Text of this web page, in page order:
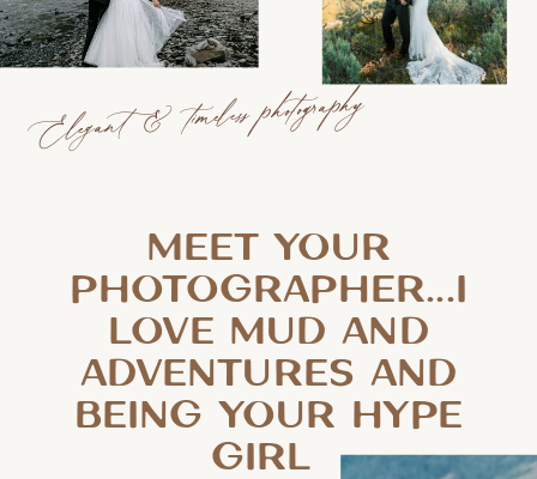
Elegant & timeless photography
MEET YOUR
PHOTOGRAPHER...I
LOVE MUD AND
ADVENTURES AND
BEING YOUR HYPE
GIRL